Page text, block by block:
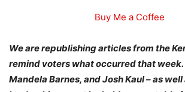
Buy Me a Coffee
We are republishing articles from the
remind voters what occurred that week.
Mandela Barnes, and Josh Kaul – as